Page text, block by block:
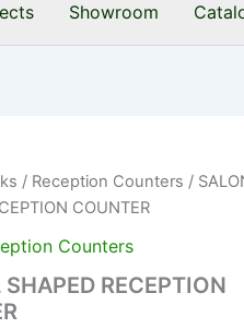
Showroom
/ Reception Counters /
COUNTER
Counters
SHAPED RECEPTION